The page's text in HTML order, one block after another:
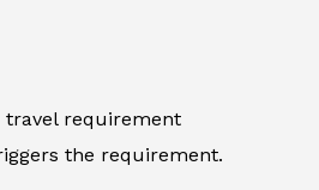
travel requirement
the requirement.